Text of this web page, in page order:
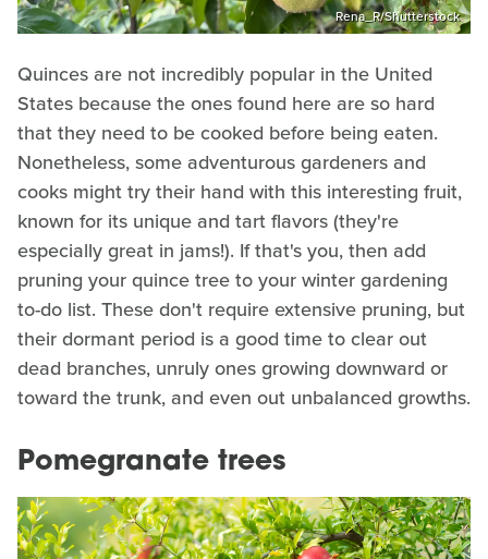
Rena_R/Shutterstock
Quinces are not incredibly popular in the United
States because the ones found here are so hard
that they need to be cooked before being eaten.
Nonetheless, some adventurous gardeners and
cooks might try their hand with this interesting fruit,
known for its unique and tart flavors (they're
especially great in jams!). If that's you, then add
pruning your quince tree to your winter gardening
to-do list. These don't require extensive pruning, but
their dormant period is a good time to clear out
dead branches, unruly ones growing downward or
toward the trunk, and even out unbalanced growths.
Pomegranate trees